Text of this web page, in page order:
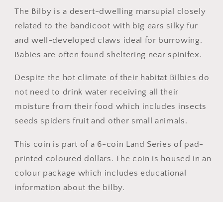
($1)
Uncirculated
Decimal
Coin
($1)
Uncirculated
Decimal
Coin
The Bilby is a desert-dwelling marsupial closely
related to the bandicoot with big ears silky fur
and well-developed claws ideal for burrowing.
Babies are often found sheltering near spinifex.
Despite the hot climate of their habitat Bilbies do
not need to drink water receiving all their
moisture from their food which includes insects
seeds spiders fruit and other small animals.
This coin is part of a 6-coin Land Series of pad-
printed coloured dollars. The coin is housed in an
colour package which includes educational
information about the bilby.